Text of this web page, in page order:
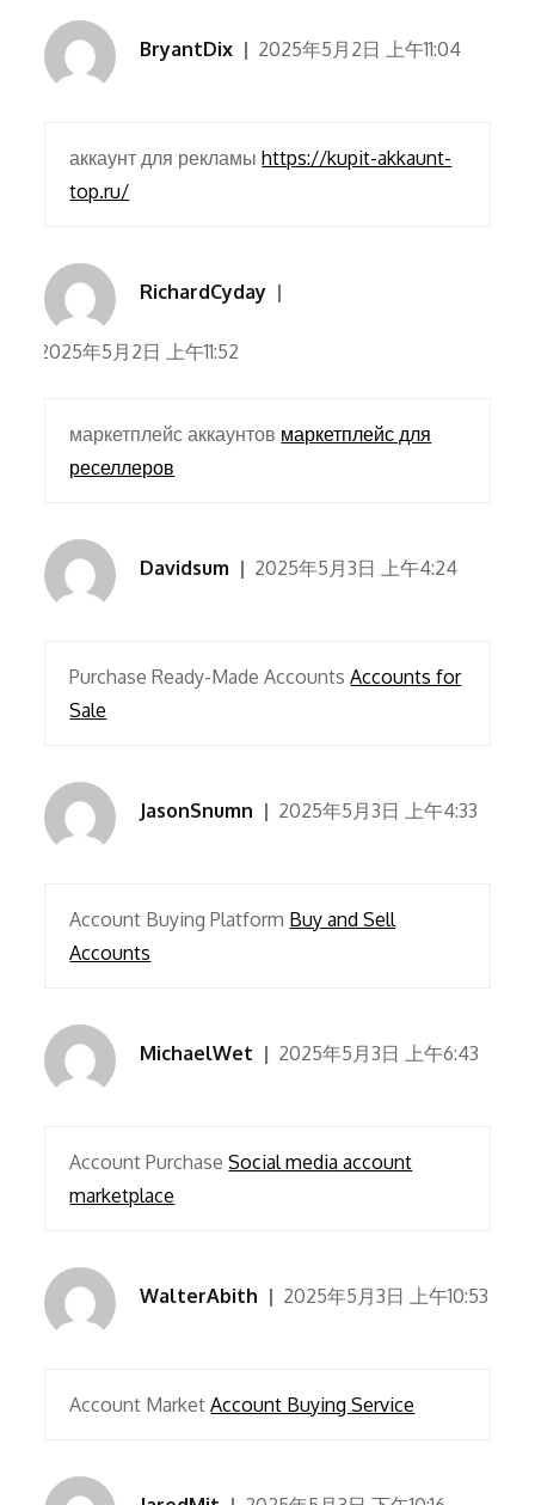
BryantDix 2025年5月2日 上午11:04
аккаунт для рекламыhttps://kupit-akkaunt-
top.ru/
RichardCyday
2025年5月2日 上午11:52
маркетплейс аккаунтов маркетплейс для
реселлеров
Davidsum 2025年5月3日 上午4:24
Purchase Ready-Made AccountsAccounts for
Sale
JasonSnumn 2025年5月3日 上午4:33
Account Buying Platform Buy and Sell
Accounts
MichaelWet 2025年5月3日 上午6:43
Account PurchaseSocial media account
marketplace
WalterAbith 2025年5月3日 上午10:53
Account MarketAccount Buying Service